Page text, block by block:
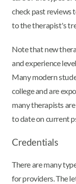
check past reviews
to the therapist's
Note that new
and experience
Many modern
college and are
many therapists
to date on current
Credentials
There are many
for providers. The